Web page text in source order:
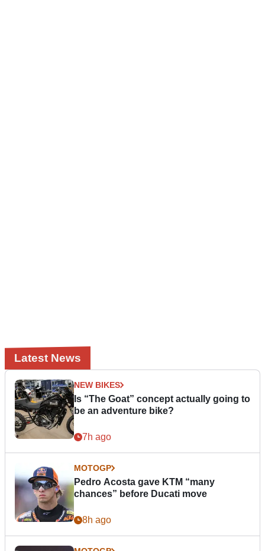
Latest News
NEW BIKES
Is “The Goat” concept actually going to
be an adventure bike?
7h ago
MOTOGP
Pedro Acosta gave KTM “many
chances” before Ducati move
8h ago